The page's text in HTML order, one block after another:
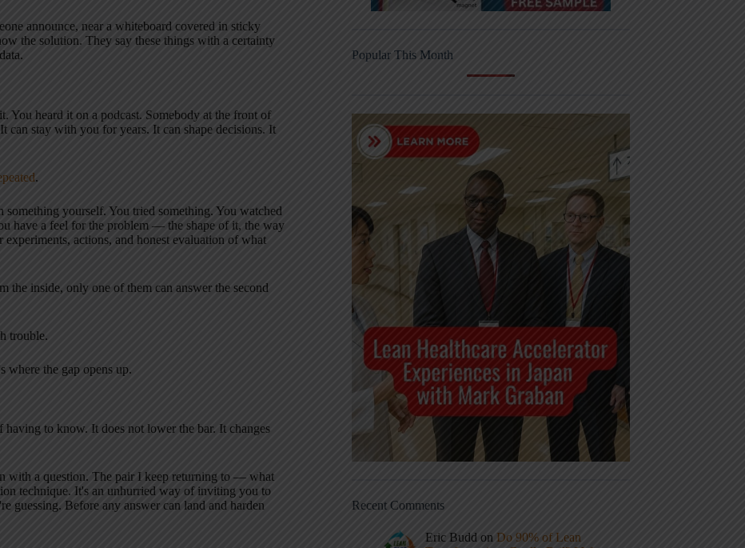
announce, near a whiteboard covered in sticky
the solution. They say these things with a certainty
You heard it on a podcast. Somebody at the front of
stay with you for years. It can shape decisions. It
.
yourself. You tried something. You watched
have a feel for the problem — the shape of it, the way
actions, and honest evaluation of what
the inside, only one of them can answer the second
trouble.
the gap opens up.
to know. It does not lower the bar. It changes
with a question. The pair I keep returning to — what
technique. It's an unhurried way of inviting you to
guessing. Before any answer can land and harden
Popular This Month
Recent Comments
Eric Budd on Do 90% of Lean